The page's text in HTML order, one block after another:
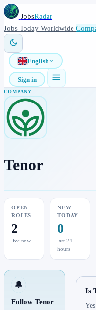
JobsRadar
Jobs Today Worldwide
English
Sign in
COMPANY
Tenor
OPEN
ROLES
2
live now
NEW
TODAY
0
last 24
hours
🔔
Follow Tenor
Is